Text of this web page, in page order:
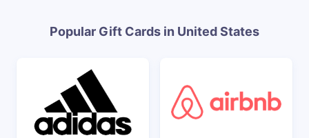
Popular Gift Cards in United States